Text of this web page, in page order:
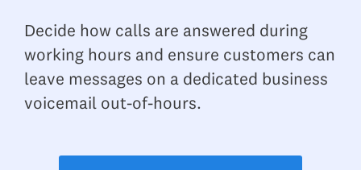
Decide how calls are answered during
working hours and ensure customers can
leave messages on a dedicated business
voicemail out-of-hours.